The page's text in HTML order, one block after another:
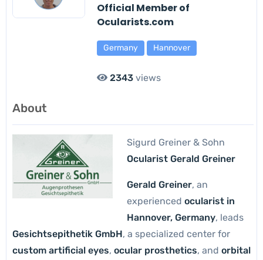
Official Member of
Ocularists.com
Germany Hannover
2343views
About
Sigurd Greiner & Sohn
Ocularist Gerald Greiner
Gerald Greiner, an
experienced ocularist in
Hannover, Germany, leads
Gesichtsepithetik GmbH, a specialized center for
custom artificial eyes, ocular prosthetics, and orbital